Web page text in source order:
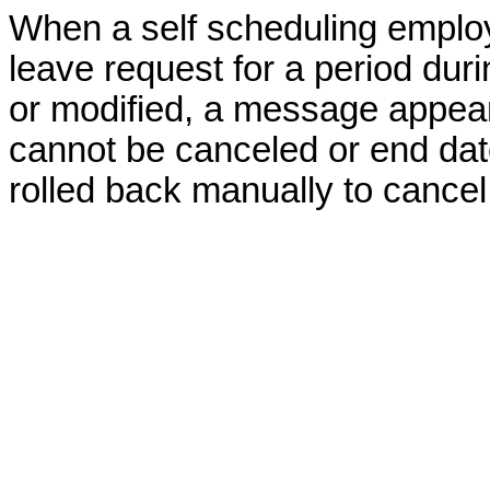
When a self scheduling
leave request for a period
or modified, a message
cannot be canceled or end
rolled back manually to